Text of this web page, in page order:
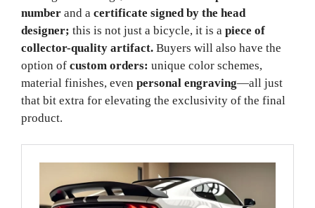
number and a certificate signed by the head
designer; this is not just a bicycle, it is a piece of
collector-quality artifact. Buyers will also have the
option of custom orders: unique color schemes,
material finishes, even personal engraving—all just
that bit extra for elevating the exclusivity of the final
product.